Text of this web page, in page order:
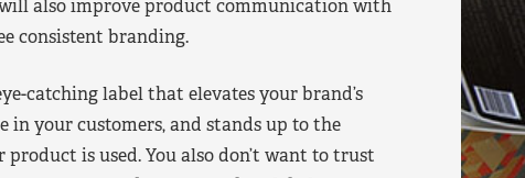
also improve product communication with
consistent branding.
catching label that elevates your brand’s
in your customers, and stands up to the
is used. You also don’t want to trust